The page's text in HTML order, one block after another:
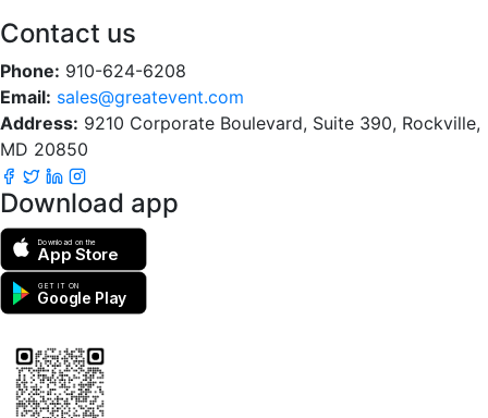
Contact us
Phone: 910-624-6208
Email: sales@greatevent.com
Address: 9210 Corporate Boulevard, Suite 390, Rockville,
MD 20850
Download app
Download on the
App Store
GET IT ON
Google Play